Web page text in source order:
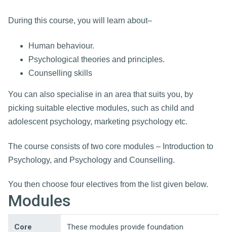
During this course, you will learn about–
Human behaviour.
Psychological theories and principles.
Counselling skills
You can also specialise in an area that suits you, by
picking suitable elective modules, such as child and
adolescent psychology, marketing psychology etc.
The course consists of two core modules – Introduction to
Psychology, and Psychology and Counselling.
You then choose four electives from the list given below.
Modules
Core
These modules provide foundation